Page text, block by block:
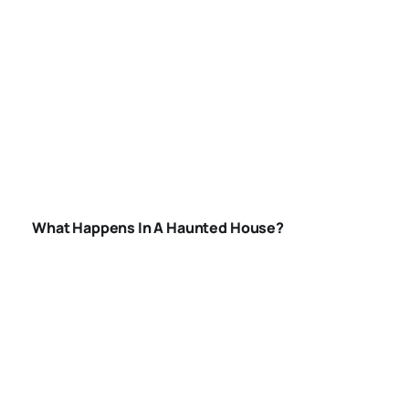
What Happens In A Haunted House?